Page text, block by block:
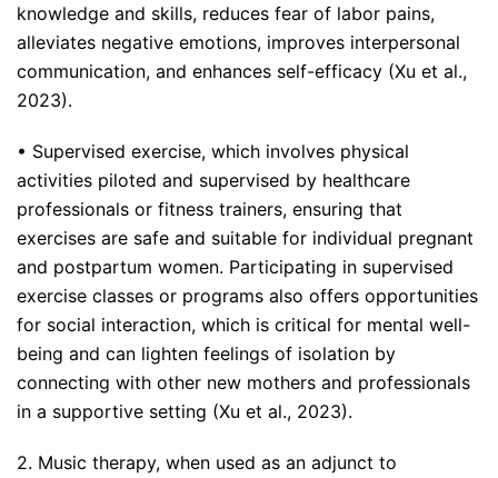
knowledge and skills, reduces fear of labor pains,
alleviates negative emotions, improves interpersonal
communication, and enhances self-efficacy (Xu et al.,
2023).
• Supervised exercise, which involves physical
activities piloted and supervised by healthcare
professionals or fitness trainers, ensuring that
exercises are safe and suitable for individual pregnant
and postpartum women. Participating in supervised
exercise classes or programs also offers opportunities
for social interaction, which is critical for mental well-
being and can lighten feelings of isolation by
connecting with other new mothers and professionals
in a supportive setting (Xu et al., 2023).
2. Music therapy, when used as an adjunct to